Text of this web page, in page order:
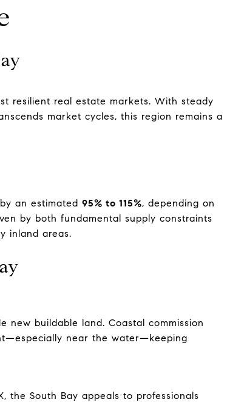
resilient real estate markets. With steady
market cycles, this region remains a
an estimated 95% to 115%, depending on
by both fundamental supply constraints
inland areas.
new buildable land. Coastal commission
near the water—keeping
the South Bay appeals to professionals